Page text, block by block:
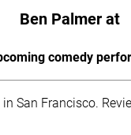
Ben Palmer at
comedy
San Francisco.